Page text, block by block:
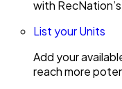
with
List your Units
Add your
reach more